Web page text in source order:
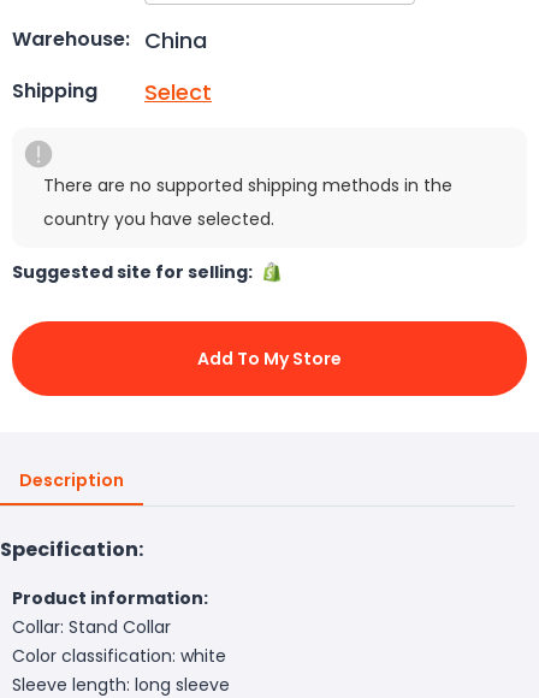
Warehouse: China
Shipping Select
There are no supported shipping methods in the
country you have selected.
Suggested site for selling:
Add To My Store
Description
Specification:
Product information:
Collar: Stand Collar
Color classification: white
Sleeve length: long sleeve